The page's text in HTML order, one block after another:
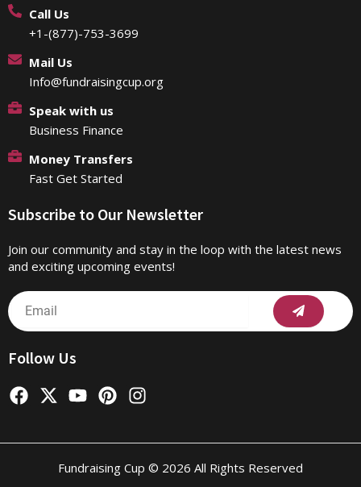
Call Us
+1-(877)-753-3699
Mail Us
Info@fundraisingcup.org
Speak with us
Business Finance
Money Transfers
Fast Get Started
Subscribe to Our Newsletter
Join our community and stay in the loop with the latest news
and exciting upcoming events!
Email Submit
Follow Us
F
a
e
X
w
Y
t
u
P
i
t
e
I
n
t
a
Fundraising Cup © 2026 All Rights Reserved